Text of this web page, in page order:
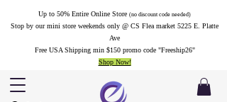
Up to 50% Entire Online Store (no discount code needed)
Stop by our mini store weekends only @ CS Flea market 5225 E. Platte
Ave
Free USA Shipping min $150 promo code "Freeship26"
Shop Now!